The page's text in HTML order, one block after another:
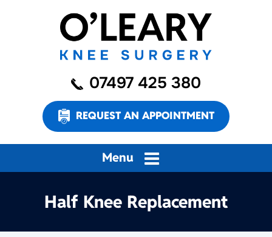
07497 425 380
REQUEST AN APPOINTMENT
Menu
Half Knee Replacement